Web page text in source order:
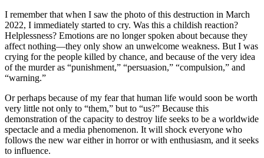
I remember that when I saw the photo of this destruction in March
2022, I immediately started to cry. Was this a childish reaction?
Helplessness? Emotions are no longer spoken about because they
affect nothing—they only show an unwelcome weakness. But I was
crying for the people killed by chance, and because of the very idea
of the murder as “punishment,” “persuasion,” “compulsion,” and
“warning.”
Or perhaps because of my fear that human life would soon be worth
very little not only to “them,” but to “us?” Because this
demonstration of the capacity to destroy life seeks to be a worldwide
spectacle and a media phenomenon. It will shock everyone who
follows the new war either in horror or with enthusiasm, and it seeks
to influence.